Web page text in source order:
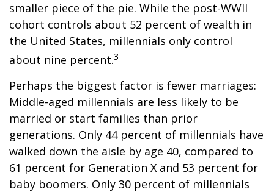
smaller piece of the pie. While the post-WWII
cohort controls about 52 percent of wealth in
the United States, millennials only control
about nine percent.3
Perhaps the biggest factor is fewer marriages:
Middle-aged millennials are less likely to be
married or start families than prior
generations. Only 44 percent of millennials have
walked down the aisle by age 40, compared to
61 percent for Generation X and 53 percent for
baby boomers. Only 30 percent of millennials